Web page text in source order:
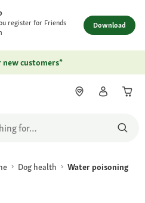
register for Friends
Download
new customers*
Dog health Water poisoning